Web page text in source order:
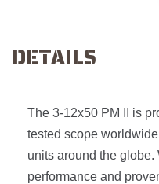
DETAILS
The 3-12x50 PM II is
tested scope
units around the globe.
performance and